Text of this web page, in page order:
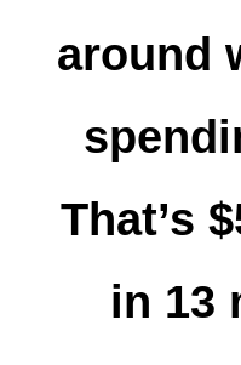
around
That’s
in 13